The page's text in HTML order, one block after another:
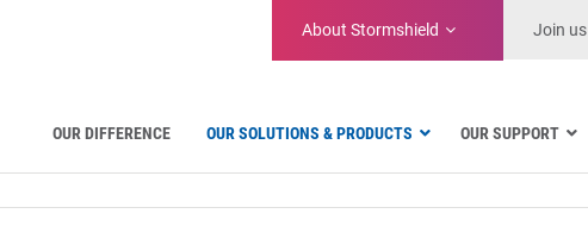
About Stormshield Join us
OUR DIFFERENCE OUR SOLUTIONS & PRODUCTS OUR SUPPORT